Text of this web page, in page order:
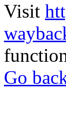
Visit
Go